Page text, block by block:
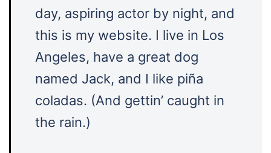
day, aspiring actor by night, and
this is my website. I live in Los
Angeles, have a great dog
named Jack, and I like piña
coladas. (And gettin’ caught in
the rain.)